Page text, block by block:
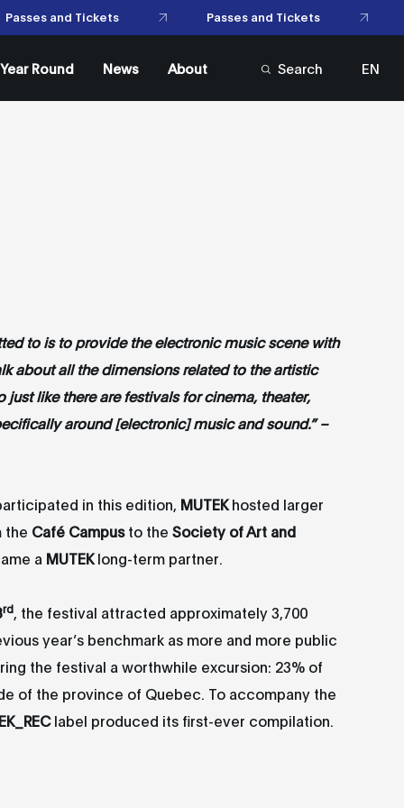
and Tickets Passes and Tickets
Round News About Search
EN
to is to provide the electronic music scene with
about all the dimensions related to the artistic
like there are festivals for cinema, theater,
around [electronic] music and sound.” –
in this edition, MUTEKhosted larger
the Café Campusto theSociety of Art and
a MUTEKlong-term partner.
rd , the festival attracted approximately 3,700
year’s benchmark as more and more public
the festival a worthwhile excursion: 23% of
of the province of Quebec. To accompany the
label produced its first-ever compilation.